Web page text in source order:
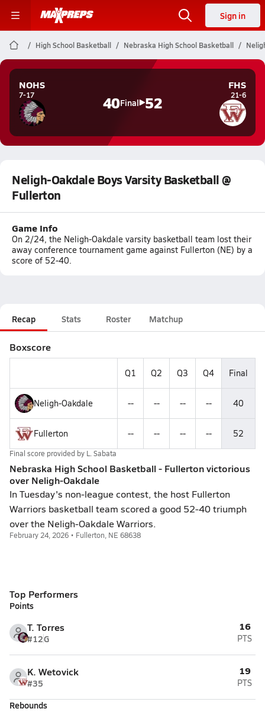
Sign in
High School Basketball Nebraska High School Basketball
NOHS
7-17 40Final 52
FHS
21-6
Neligh-Oakdale Boys Varsity Basketball @
Fullerton
Game Info
On 2/24, the Neligh-Oakdale varsity basketball team lost their
away conference tournament game against Fullerton (NE) by a
score of 52-40.
Recap Stats Roster Matchup
Boxscore
Q1 Q2 Q3 Q4 Final
Neligh-Oakdale -- -- -- -- 40
Fullerton -- -- -- -- 52
Final score provided by L. Sabata
Nebraska High School Basketball - Fullerton victorious
over Neligh-Oakdale
In Tuesday's non-league contest, the host Fullerton
Warriors basketball team scored a good 52-40 triumph
over the Neligh-Oakdale Warriors.
February 24, 2026 • Fullerton, NE 68638
Top Performers
Points
T. Torres
#12G
16
PTS
K. Wetovick
#35
19
PTS
Rebounds